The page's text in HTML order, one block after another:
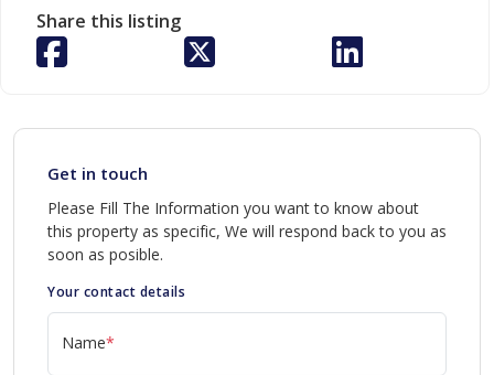
Share this listing
Get in touch
Please Fill The Information you want to know about
this property as specific, We will respond back to you as
soon as posible.
Your contact details
Name*